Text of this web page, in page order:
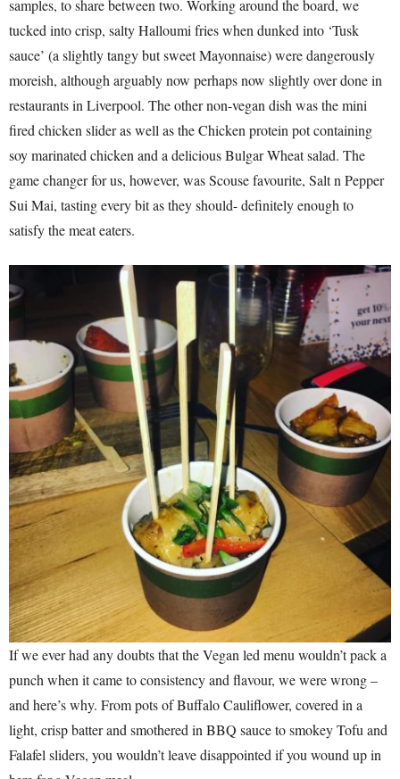
samples, to share between two. Working around the board, we
tucked into crisp, salty Halloumi fries when dunked into ‘Tusk
sauce’ (a slightly tangy but sweet Mayonnaise) were dangerously
moreish, although arguably now perhaps now slightly over done in
restaurants in Liverpool. The other non-vegan dish was the mini
fired chicken slider as well as the Chicken protein pot containing
soy marinated chicken and a delicious Bulgar Wheat salad. The
game changer for us, however, was Scouse favourite, Salt n Pepper
Sui Mai, tasting every bit as they should- definitely enough to
satisfy the meat eaters.
If we ever had any doubts that the Vegan led menu wouldn’t pack a
punch when it came to consistency and flavour, we were wrong –
and here’s why. From pots of Buffalo Cauliflower, covered in a
light, crisp batter and smothered in BBQ sauce to smokey Tofu and
Falafel sliders, you wouldn’t leave disappointed if you wound up in